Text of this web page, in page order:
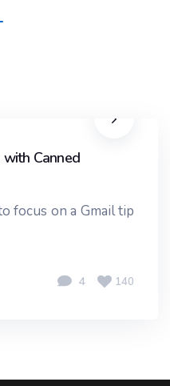
with Canned
focus on a Gmail tip
4 140